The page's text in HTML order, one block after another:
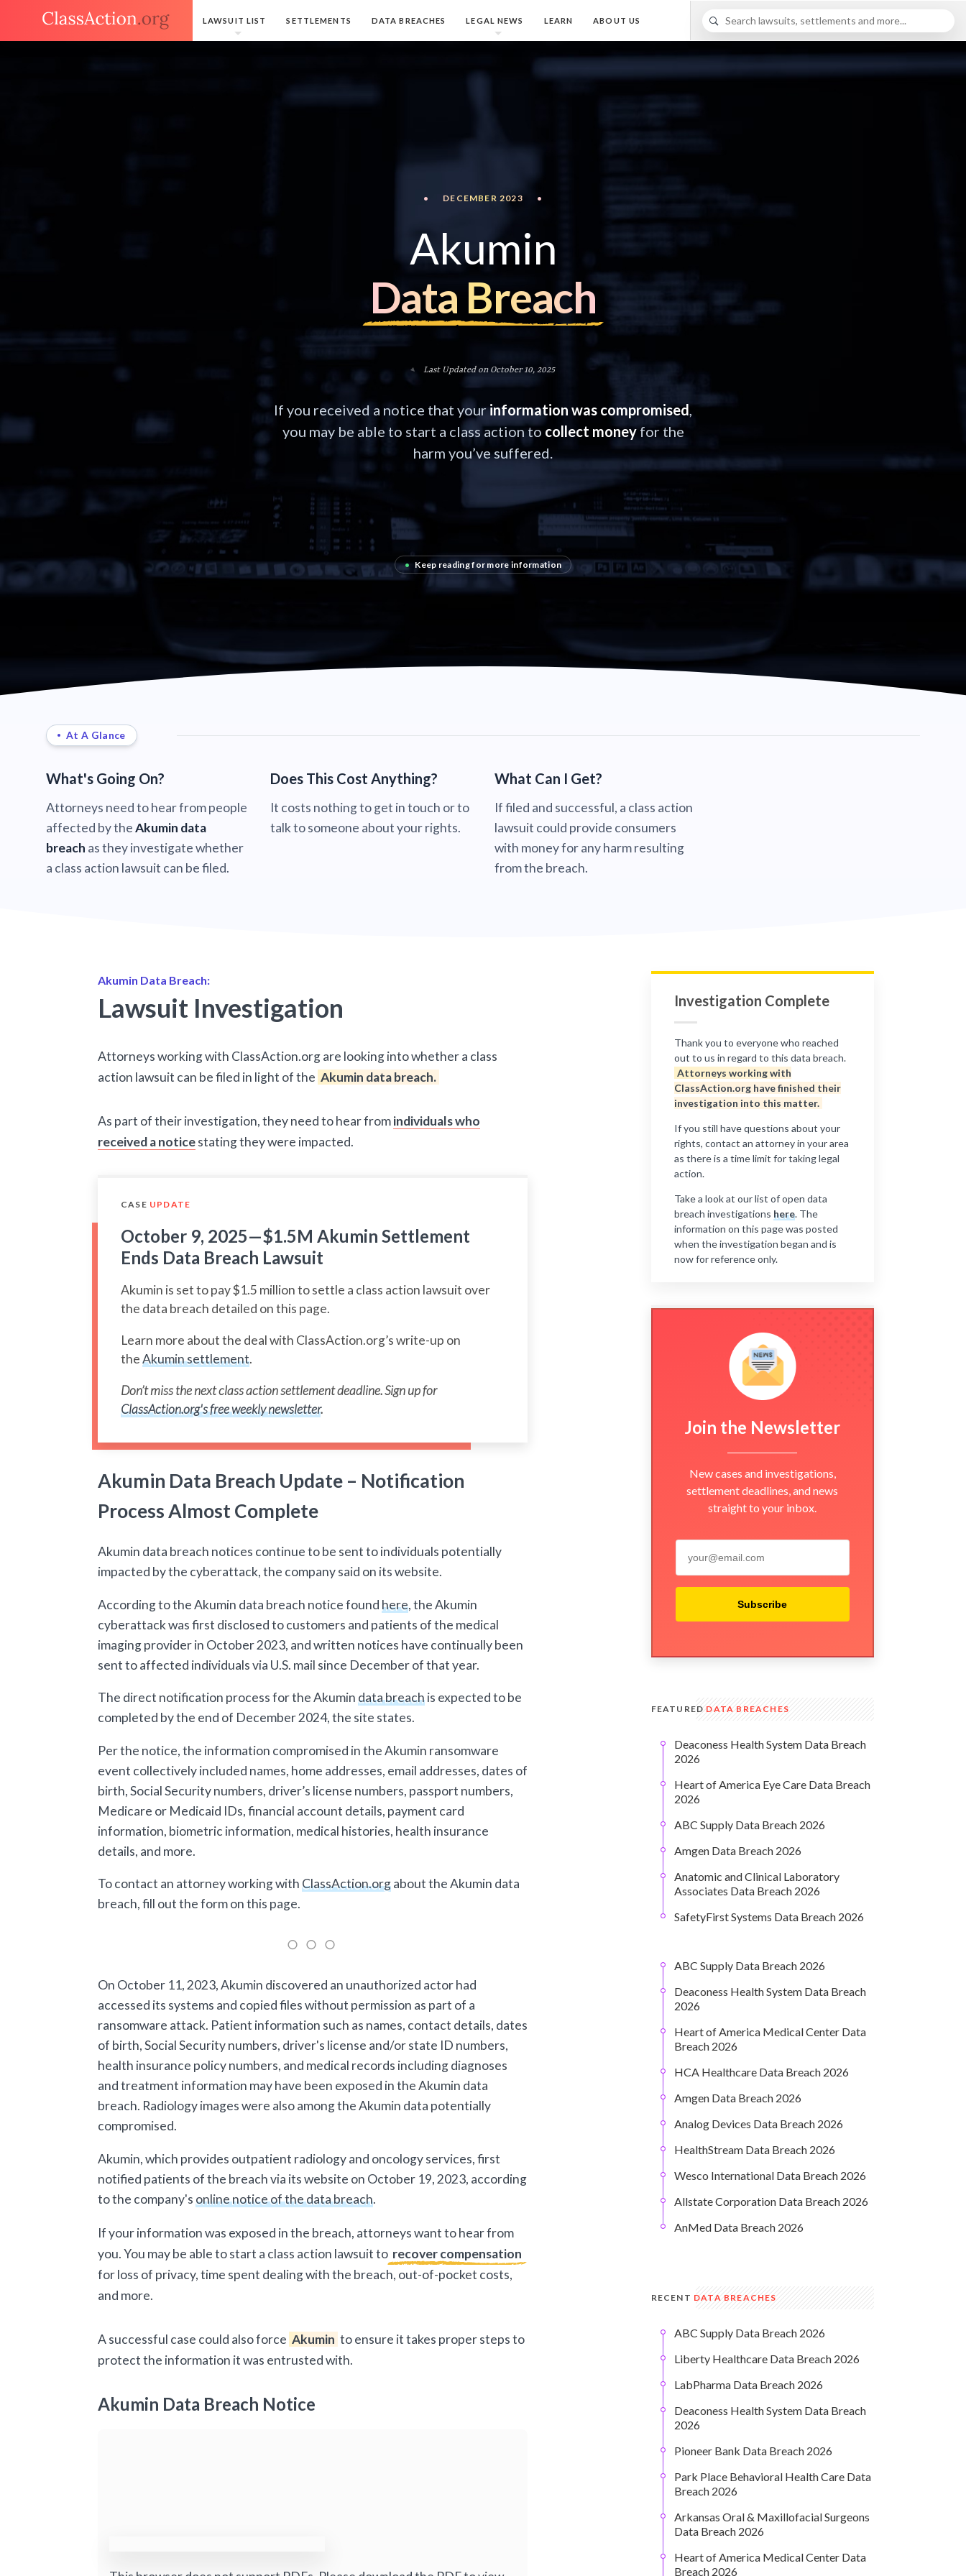
LAWSUIT LIST SETTLEMENTS DATA BREACHES LEGAL NEWS LEARN ABOUT US
• DECEMBER 2023 •
Akumin
Data Breach
Last Updated on October 10, 2025
If you received a notice that yourinformation was compromised,
you may be able to start a class action to collect moneyfor the
harm you’ve suffered.
• Keep reading for more information
At A Glance
What's Going On?
Attorneys need to hear from people
affected by theAkumin data
breach as they investigate whether
a class action lawsuit can be filed.
Does This Cost Anything?
It costs nothing to get in touch or to
talk to someone about your rights.
What Can I Get?
If filed and successful, a class action
lawsuit could provide consumers
with money for any harm resulting
from the breach.
Akumin Data Breach:
Lawsuit Investigation
Attorneys working with ClassAction.org are looking into whether a class
action lawsuit can be filed in light of the Akumin data breach.
As part of their investigation, they need to hear fromindividuals who
received a noticestating they were impacted.
CASE UPDATE
October 9, 2025—$1.5M Akumin Settlement
Ends Data Breach Lawsuit
Akumin is set to pay $1.5 million to settle a class action lawsuit over
the data breach detailed on this page.
Learn more about the deal with ClassAction.org’s write-up on
theAkumin settlement.
Don’t miss the next class action settlement deadline. Sign up for
ClassAction.org's free weekly newsletter.
Akumin Data Breach Update – Notification
Process Almost Complete
Akumin data breach notices continue to be sent to individuals potentially
impacted by the cyberattack, the company said on its website.
According to the Akumin data breach notice found here, the Akumin
cyberattack was first disclosed to customers and patients of the medical
imaging provider in October 2023, and written notices have continually been
sent to affected individuals via U.S. mail since December of that year.
The direct notification process for the Akumin data breachis expected to be
completed by the end of December 2024, the site states.
Per the notice, the information compromised in the Akumin ransomware
event collectively included names, home addresses, email addresses, dates of
birth, Social Security numbers, driver’s license numbers, passport numbers,
Medicare or Medicaid IDs, financial account details, payment card
information, biometric information, medical histories, health insurance
details, and more.
To contact an attorney working withClassAction.orgabout the Akumin data
breach, fill out the form on this page.
On October 11, 2023, Akumin discovered an unauthorized actor had
accessed its systems and copied files without permission as part of a
ransomware attack. Patient information such as names, contact details, dates
of birth, Social Security numbers, driver's license and/or state ID numbers,
health insurance policy numbers, and medical records including diagnoses
and treatment information may have been exposed in the Akumin data
breach. Radiology images were also among the Akumin data potentially
compromised.
Akumin, which provides outpatient radiology and oncology services, first
notified patients of the breach via its website on October 19, 2023, according
to the company's online notice of the data breach.
If your information was exposed in the breach, attorneys want to hear from
you. You may be able to start a class action lawsuit to recover compensation
for loss of privacy, time spent dealing with the breach, out-of-pocket costs,
and more.
A successful case could also force Akumin to ensure it takes proper steps to
protect the information it was entrusted with.
Akumin Data Breach Notice
Investigation Complete
Thank you to everyone who reached
out to us in regard to this data breach.
Attorneys working with
ClassAction.org have finished their
investigation into this matter.
If you still have questions about your
rights, contact an attorney in your area
as there is a time limit for taking legal
action.
Take a look at our list of open data
breach investigations here. The
information on this page was posted
when the investigation began and is
now for reference only.
Join the Newsletter
New cases and investigations,
settlement deadlines, and news
straight to your inbox.
Subscribe
FEATURED DATA BREACHES
Deaconess Health System Data Breach
2026
Heart of America Eye Care Data Breach
2026
ABC Supply Data Breach 2026
Amgen Data Breach 2026
Anatomic and Clinical Laboratory
Associates Data Breach 2026
SafetyFirst Systems Data Breach 2026
ABC Supply Data Breach 2026
Deaconess Health System Data Breach
2026
Heart of America Medical Center Data
Breach 2026
HCA Healthcare Data Breach 2026
Amgen Data Breach 2026
Analog Devices Data Breach 2026
HealthStream Data Breach 2026
Wesco International Data Breach 2026
Allstate Corporation Data Breach 2026
AnMed Data Breach 2026
RECENT DATA BREACHES
ABC Supply Data Breach 2026
Liberty Healthcare Data Breach 2026
LabPharma Data Breach 2026
Deaconess Health System Data Breach
2026
Pioneer Bank Data Breach 2026
Park Place Behavioral Health Care Data
Breach 2026
Arkansas Oral & Maxillofacial Surgeons
Data Breach 2026
Heart of America Medical Center Data
Breach 2026